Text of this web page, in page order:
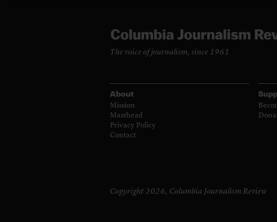
The voice of journalism, since 1961
About
Mission
Masthead
Privacy Policy
Contact
Copyright 2026,Columbia Journalism Review